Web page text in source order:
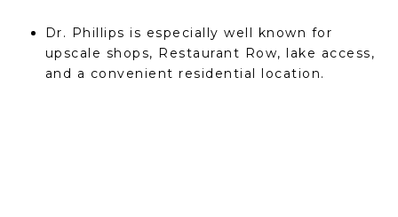
Dr. Phillips is especially well known for
upscale shops, Restaurant Row, lake access,
and a convenient residential location.